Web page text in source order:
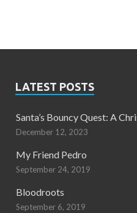
LATEST POSTS
Santa’s Bouncy Quest: A
December 12, 2023
My Friend Pedro
September 24, 2019
Bloodroots
September 6, 2019